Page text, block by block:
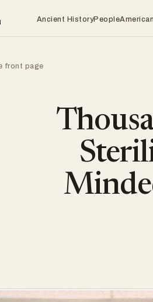
Ancient HistoryPeople
front page